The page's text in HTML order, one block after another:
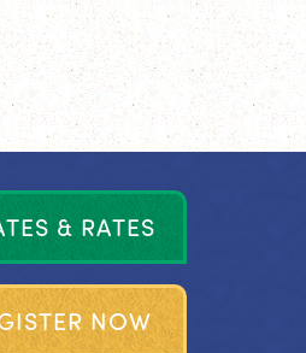
TES & RATES
ISTER NOW